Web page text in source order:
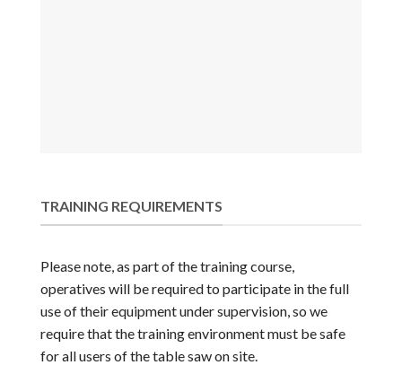
TRAINING REQUIREMENTS
Please note, as part of the training course,
operatives will be required to participate in the full
use of their equipment under supervision, so we
require that the training environment must be safe
for all users of the table saw on site.